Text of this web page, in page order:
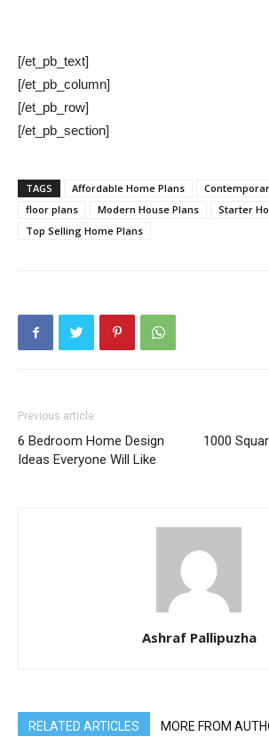
[/et_pb_text]
[/et_pb_column]
[/et_pb_row]
[/et_pb_section]
TAGS Affordable Home Plans
floor plans
Modern House Plans
Starter
Top Selling Home Plans
Previous article
6 Bedroom Home Design
Ideas Everyone Will Like
1000
Ashraf Pallipuzha
RELATED ARTICLES MORE FROM